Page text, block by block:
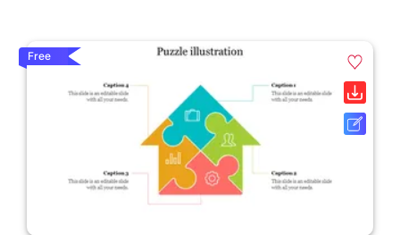
Free